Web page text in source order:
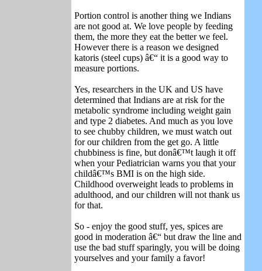
Portion control is another thing we Indians
are not good at. We love people by feeding
them, the more they eat the better we feel.
However there is a reason we designed
katoris (steel cups) â€“ it is a good way to
measure portions.
Yes, researchers in the UK and US have
determined that Indians are at risk for the
metabolic syndrome including weight gain
and type 2 diabetes. And much as you love
to see chubby children, we must watch out
for our children from the get go. A little
chubbiness is fine, but donâ€™t laugh it off
when your Pediatrician warns you that your
childâ€™s BMI is on the high side.
Childhood overweight leads to problems in
adulthood, and our children will not thank us
for that.
So - enjoy the good stuff, yes, spices are
good in moderation â€“ but draw the line and
use the bad stuff sparingly, you will be doing
yourselves and your family a favor!